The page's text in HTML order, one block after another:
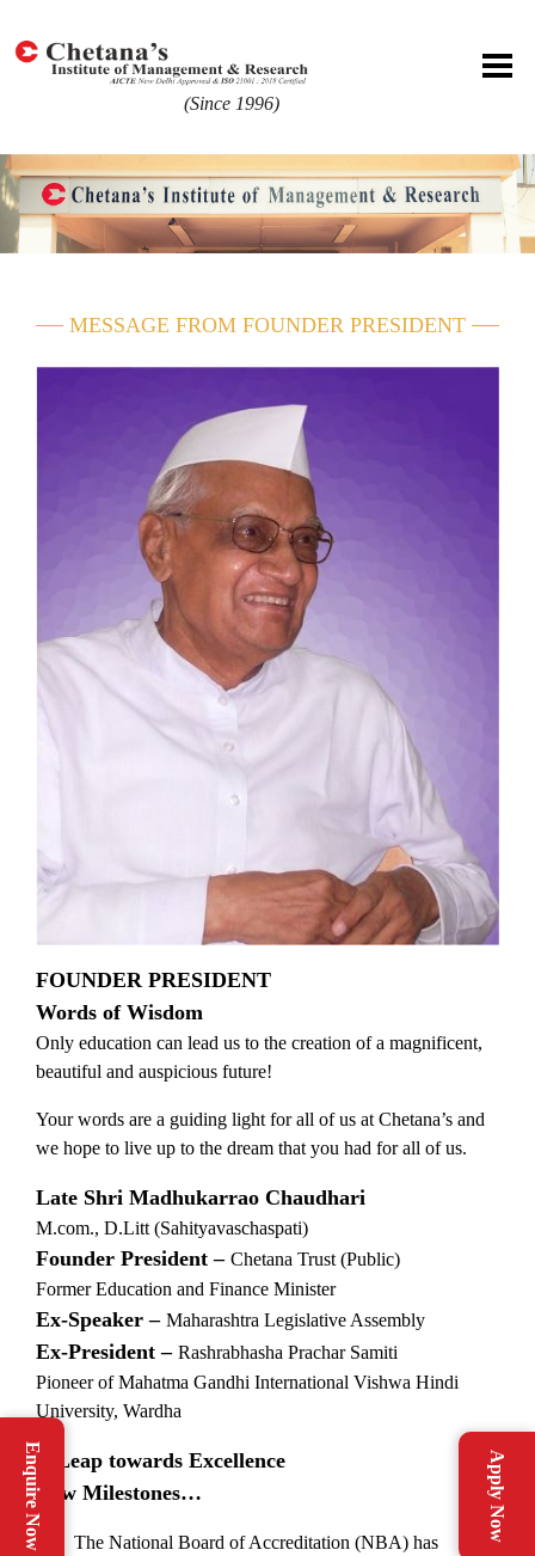
(Since 1996)
Apply Now
Enquire Now
MESSAGE FROM FOUNDER PRESIDENT
FOUNDER PRESIDENT
Words of Wisdom
Only education can lead us to the creation of a magnificent,
beautiful and auspicious future!
Your words are a guiding light for all of us at Chetana’s and
we hope to live up to the dream that you had for all of us.
Late Shri Madhukarrao Chaudhari
M.com., D.Litt (Sahityavaschaspati)
Founder President – Chetana Trust (Public)
Former Education and Finance Minister
Ex-Speaker – Maharashtra Legislative Assembly
Ex-President – Rashrabhasha Prachar Samiti
Pioneer of Mahatma Gandhi International Vishwa Hindi
University, Wardha
A Leap towards Excellence
New Milestones…
The National Board of Accreditation (NBA) has